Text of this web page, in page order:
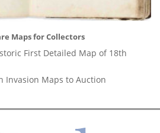
Maps for Collectors
First Detailed Map of 18th
Invasion Maps to Auction